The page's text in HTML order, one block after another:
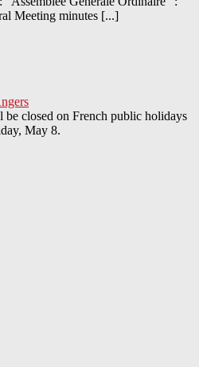
Meeting minutes [...]
be closed on French public holidays
May 8.